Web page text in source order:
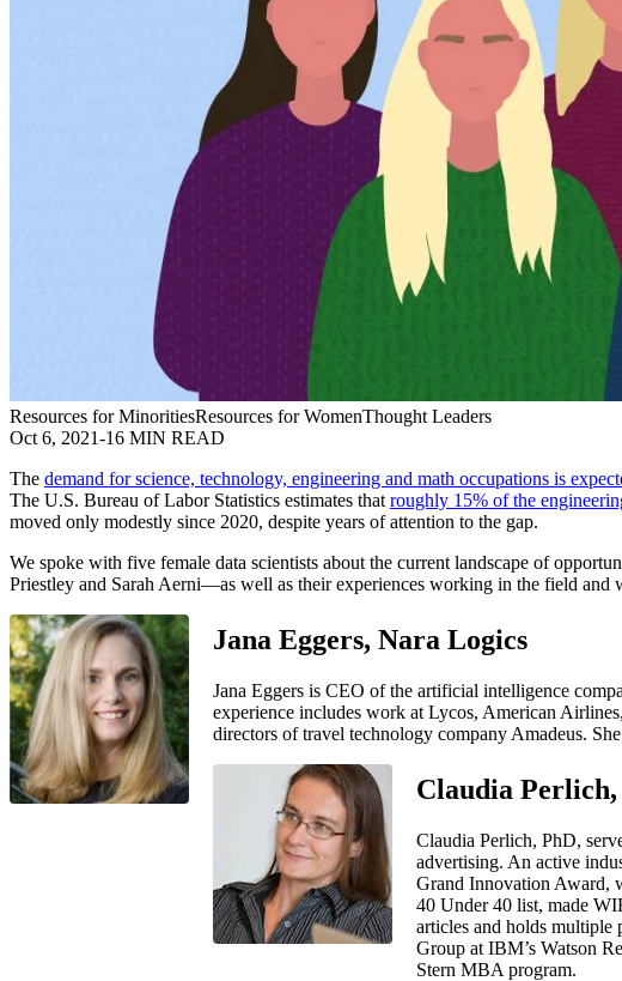
Resources for MinoritiesResources for WomenThought Leaders
Oct 6, 2021-16 MIN READ
The demand for science, technology, engineering and math occupations is
The U.S. Bureau of Labor Statistics estimates that roughly 15% of the
moved only modestly since 2020, despite years of attention to the gap.
We spoke with five female data scientists about the current landscape of
Priestley and Sarah Aerni—as well as their experiences working in the field and
Jana Eggers, Nara Logics
Jana Eggers is CEO of the artificial intelligence
experience includes work at Lycos, American
directors of travel technology company Amadeus.
Claudia
Claudia Perlich, PhD,
advertising. An active
Grand Innovation Award,
40 Under 40 list, made
articles and holds multiple
Group at IBM’s Watson
Stern MBA program.